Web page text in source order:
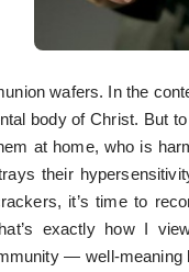
wafers. In the
body of Christ. But
at home, who is
their
it’s time to
exactly how I
— well-meaning